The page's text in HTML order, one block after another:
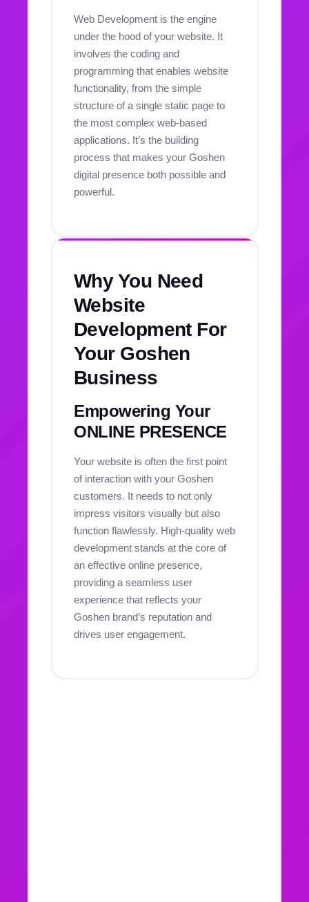
Web Development is the engine
under the hood of your website. It
involves the coding and
programming that enables website
functionality, from the simple
structure of a single static page to
the most complex web-based
applications. It’s the building
process that makes your Goshen
digital presence both possible and
powerful.
Why You Need
Website
Development For
Your Goshen
Business
Empowering Your
ONLINE PRESENCE
Your website is often the first point
of interaction with your Goshen
customers. It needs to not only
impress visitors visually but also
function flawlessly. High-quality web
development stands at the core of
an effective online presence,
providing a seamless user
experience that reflects your
Goshen brand’s reputation and
drives user engagement.